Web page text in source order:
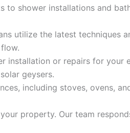
to shower installations and
utilize the latest techniques
installation or repairs for your
geysers.
including stoves, ovens,
property. Our team